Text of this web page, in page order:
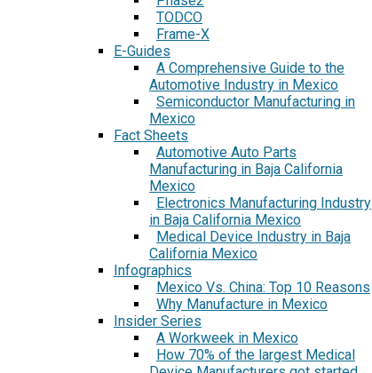
TODCO
Frame-X
E-Guides
A Comprehensive Guide to the
Automotive Industry in Mexico
Semiconductor Manufacturing in
Mexico
Fact Sheets
Automotive Auto Parts
Manufacturing in Baja California
Mexico
Electronics Manufacturing Industry
in Baja California Mexico
Medical Device Industry in Baja
California Mexico
Infographics
Mexico Vs. China: Top 10 Reasons
Why Manufacture in Mexico
Insider Series
A Workweek in Mexico
How 70% of the largest Medical